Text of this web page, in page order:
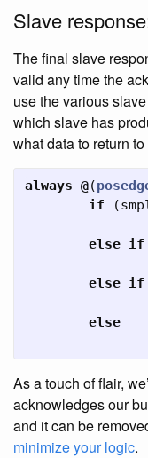
Slave
The final slave
valid any time the
use the various
which slave has
what data to return
always @(
if
(
else if
else if
else
As a touch of flair,
acknowledges our
and it can be
minimize your logic.